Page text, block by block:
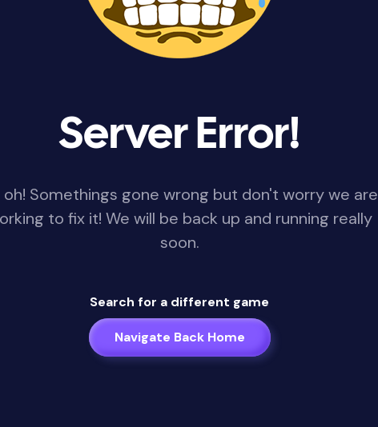
Server Error!
oh! Somethings gone wrong but don't worry we are
to fix it! We will be back up and running really
soon.
Search for a different game
Navigate Back Home